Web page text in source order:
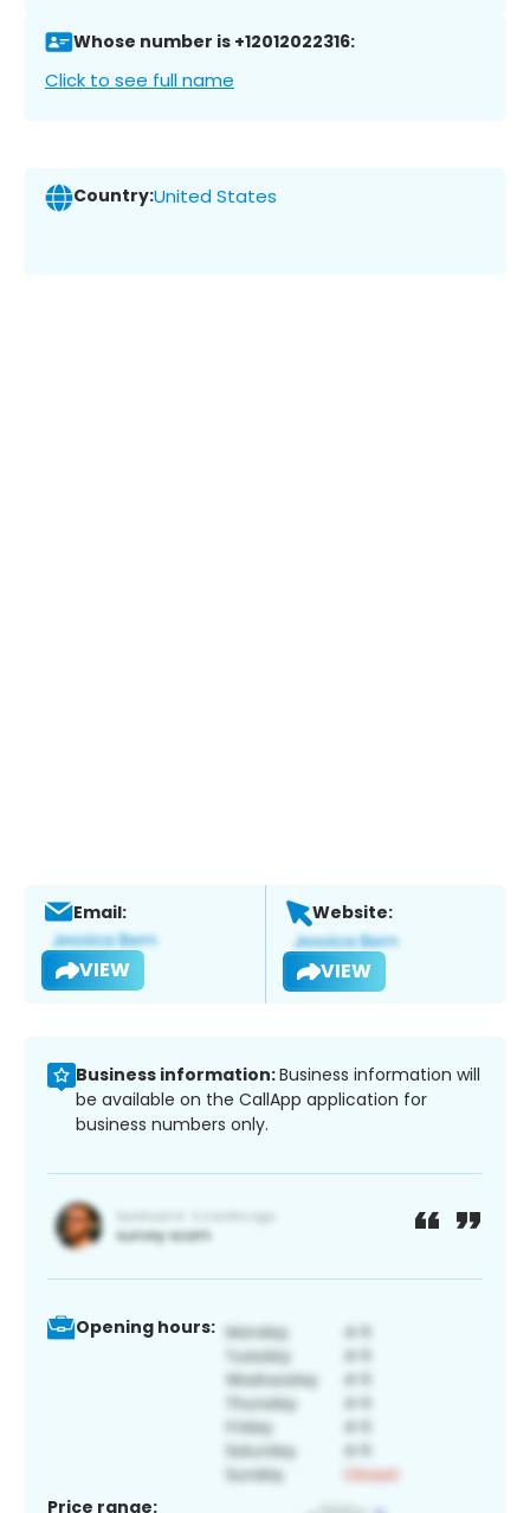
Whose number is +12012022316:
Click to see full name
Country:United States
Email:
VIEW
Website:
VIEW
Business information:Business information will
be available on the CallApp application for
business numbers only.
Opening hours:
Price range: